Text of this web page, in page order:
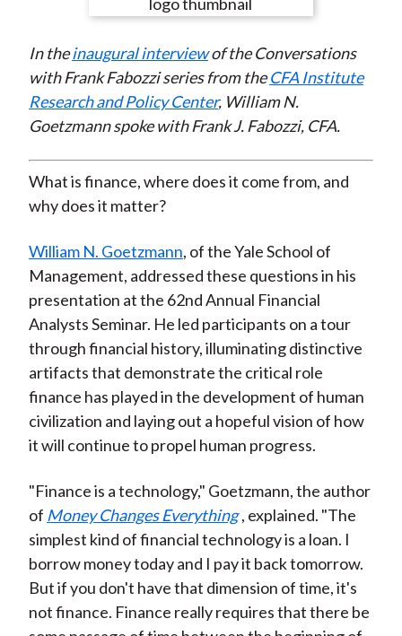
n
F
a
c
b
o
k
e
n
W
e
i
o
e
n
T
w
i
t
(
X
)
e
n
L
i
n
e
n
e
y
E
m
a
l
In theinaugural interviewof the Conversations
with Frank Fabozzi series from theCFA Institute
Research and Policy Center, William N.
Goetzmann spoke with Frank J. Fabozzi, CFA.
What is finance, where does it come from, and
why does it matter?
William N. Goetzmann, of the Yale School of
Management, addressed these questions in his
presentation at the 62nd Annual Financial
Analysts Seminar. He led participants on a tour
through financial history, illuminating distinctive
artifacts that demonstrate the critical role
finance has played in the development of human
civilization and laying out a hopeful vision of how
it will continue to propel human progress.
"Finance is a technology," Goetzmann, the author
of Money Changes Everything , explained. "The
simplest kind of financial technology is a loan. I
borrow money today and I pay it back tomorrow.
But if you don't have that dimension of time, it's
not finance. Finance really requires that there be